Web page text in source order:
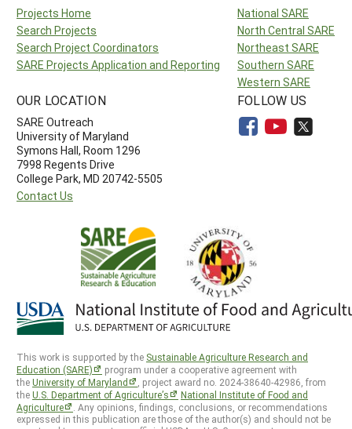
Projects Home
Search Projects
Search Project Coordinators
SARE Projects Application and Reporting
National SARE
North Central SARE
Northeast SARE
Southern SARE
Western SARE
OUR LOCATION
SARE Outreach
University of Maryland
Symons Hall, Room 1296
7998 Regents Drive
College Park, MD 20742-5505
Contact Us
FOLLOW US
This work is supported by the Sustainable Agriculture Research and
Education (SARE)
program under a cooperative agreement with
theUniversity of Maryland
, project award no. 2024-38640-42986, from
theU.S. Department of Agriculture’s
National Institute of Food and
Agriculture
. Any opinions, findings, conclusions, or recommendations
expressed in this publication are those of the author(s) and should not be